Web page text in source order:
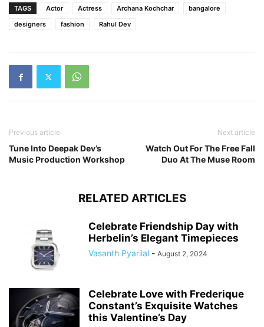
TAGS Actor Actress Archana Kochchar
bangalore
designers
fashion Rahul Dev
Previous article
Tune Into Deepak Dev’s
Music Production Workshop
Next article
Watch Out For The Free Fall
Duo At The Muse Room
RELATED ARTICLES
Celebrate Friendship Day with
Herbelin’s Elegant Timepieces
Vasanth Pyarilal - August 2, 2024
Celebrate Love with Frederique
Constant’s Exquisite Watches
this Valentine’s Day